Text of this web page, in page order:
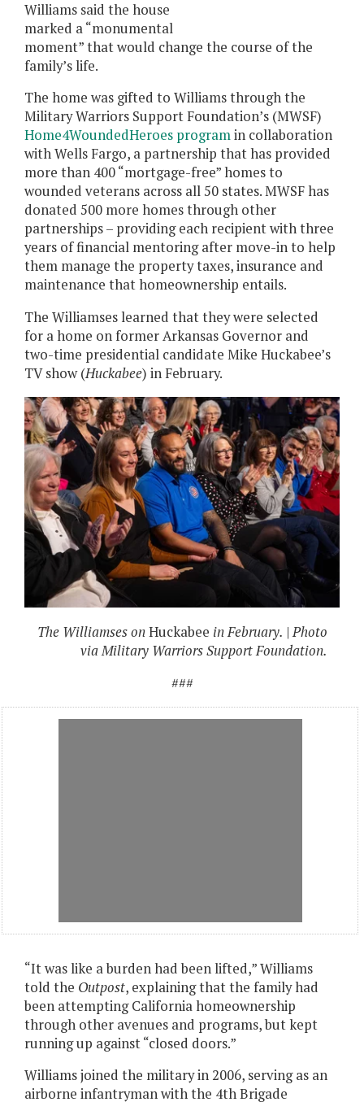
Williams said the house
marked a “monumental
moment” that would change the course of the
family’s life.
The home was gifted to Williams through the
Military Warriors Support Foundation’s (MWSF)
Home4WoundedHeroes programin collaboration
with Wells Fargo, a partnership that has provided
more than 400 “mortgage-free” homes to
wounded veterans across all 50 states. MWSF has
donated 500 more homes through other
partnerships – providing each recipient with three
years of financial mentoring after move-in to help
them manage the property taxes, insurance and
maintenance that homeownership entails.
The Williamses learned that they were selected
for a home on former Arkansas Governor and
two-time presidential candidate Mike Huckabee’s
TV show (Huckabee) in February.
The Williamses onHuckabee in February. | Photo
via Military Warriors Support Foundation.
###
“It was like a burden had been lifted,” Williams
told the Outpost, explaining that the family had
been attempting California homeownership
through other avenues and programs, but kept
running up against “closed doors.”
Williams joined the military in 2006, serving as an
airborne infantryman with the 4th Brigade